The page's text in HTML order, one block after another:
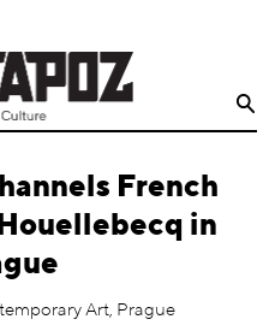
French
in
Art, Prague